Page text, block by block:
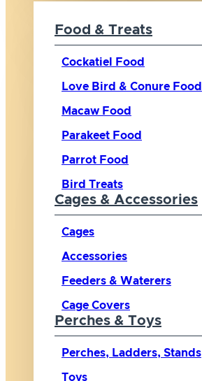
Food & Treats
Cockatiel Food
Love Bird & Conure Food
Macaw Food
Parakeet Food
Parrot Food
Bird Treats
Cages & Accessories
Cages
Accessories
Feeders & Waterers
Cage Covers
Perches & Toys
Perches, Ladders, Stands
Toys